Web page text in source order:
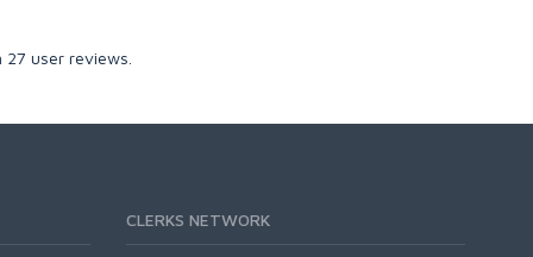
27 user reviews.
CLERKS NETWORK